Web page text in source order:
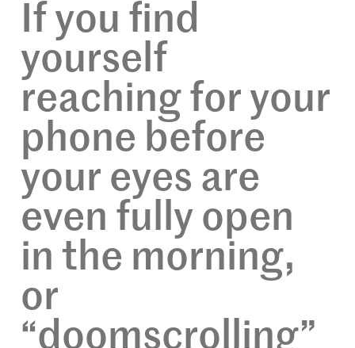
If you find
yourself
reaching for your
phone before
your eyes are
even fully open
in the morning,
or
“doomscrolling”